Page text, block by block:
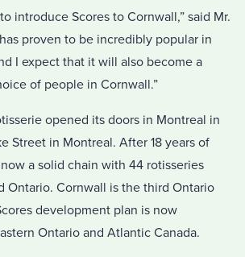
introduce Scores to Cornwall,” said Mr.
proven to be incredibly popular in
I expect that it will also become a
of people in Cornwall.”
opened its doors in Montreal in
Street in Montreal. After 18 years of
a solid chain with 44 rotisseries
Ontario. Cornwall is the third Ontario
development plan is now
Ontario and Atlantic Canada.